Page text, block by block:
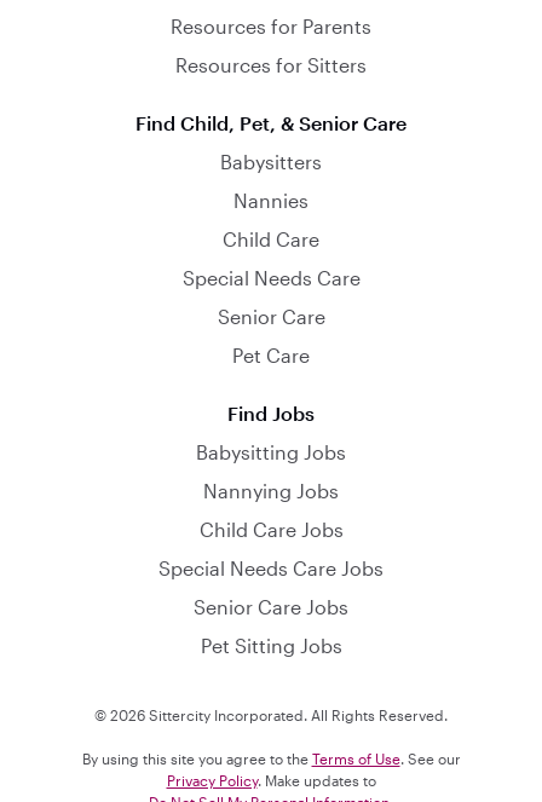
Resources for Parents
Resources for Sitters
Find Child, Pet, & Senior Care
Babysitters
Nannies
Child Care
Special Needs Care
Senior Care
Pet Care
Find Jobs
Babysitting Jobs
Nannying Jobs
Child Care Jobs
Special Needs Care Jobs
Senior Care Jobs
Pet Sitting Jobs
© 2026 Sittercity Incorporated. All Rights Reserved.
By using this site you agree to the Terms of Use. See our
Privacy Policy. Make updates to